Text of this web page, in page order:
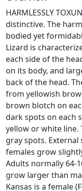
HARMLESSLY
distinctive. The
bodied yet
Lizard is
each side of the
on its body, and
back of the head.
from yellowish
brown blotch on
dark spots on each
yellow or white line.
gray spots.
females grow
Adults normally 64-
grow larger than
Kansas is a female